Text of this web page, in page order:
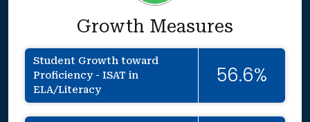
Growth Measures
Student Growth toward
Proficiency - ISAT in
ELA/Literacy
56.6%